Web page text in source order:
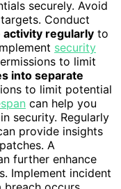
securely. Avoid
Conduct
regularly to
security
to limit
into separate
to limit potential
can help you
security. Regularly
provide insights
A
further enhance
Implement incident